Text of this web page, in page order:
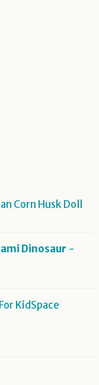
Corn Husk Doll
Dinosaur -
KidSpace